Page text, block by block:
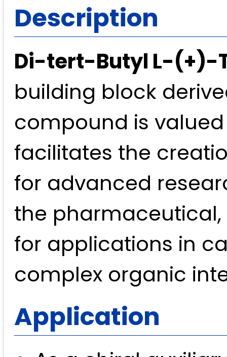
Description
Di-tert-Butyl L-(+)-
building block
compound is
facilitates the
for advanced
the
for applications in
complex organic
Application